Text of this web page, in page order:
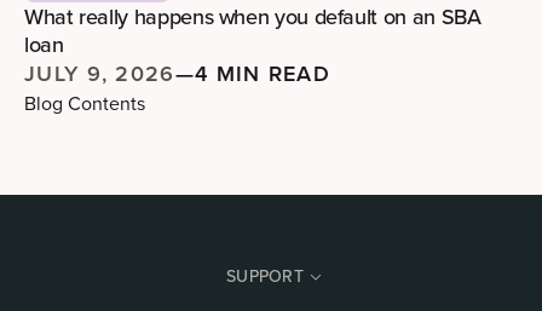
What really happens when you default on an SBA
loan
JULY 9, 2026—4 MIN READ
Blog Contents
SUPPORT